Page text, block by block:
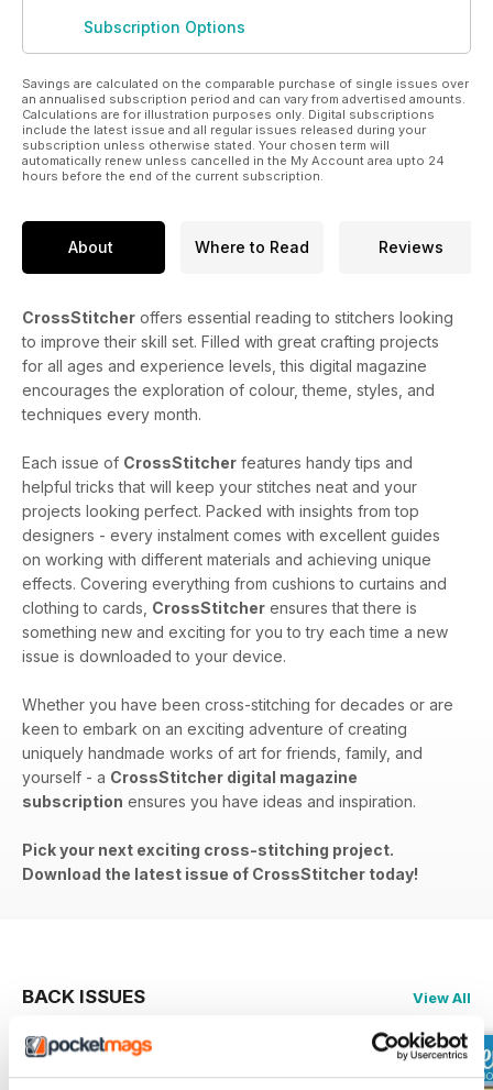
Subscription Options
Savings are calculated on the comparable purchase of single issues over
an annualised subscription period and can vary from advertised amounts.
Calculations are for illustration purposes only. Digital subscriptions
include the latest issue and all regular issues released during your
subscription unless otherwise stated. Your chosen term will
automatically renew unless cancelled in the My Account area upto 24
hours before the end of the current subscription.
About Where to Read Reviews
CrossStitcher offers essential reading to stitchers looking
to improve their skill set. Filled with great crafting projects
for all ages and experience levels, this digital magazine
encourages the exploration of colour, theme, styles, and
techniques every month.
Each issue of CrossStitcher features handy tips and
helpful tricks that will keep your stitches neat and your
projects looking perfect. Packed with insights from top
designers - every instalment comes with excellent guides
on working with different materials and achieving unique
effects. Covering everything from cushions to curtains and
clothing to cards, CrossStitcher ensures that there is
something new and exciting for you to try each time a new
issue is downloaded to your device.
Whether you have been cross-stitching for decades or are
keen to embark on an exciting adventure of creating
uniquely handmade works of art for friends, family, and
yourself - a CrossStitcher digital magazine
subscription ensures you have ideas and inspiration.
Pick your next exciting cross-stitching project.
Download the latest issue of CrossStitcher today!
BACK ISSUES View All